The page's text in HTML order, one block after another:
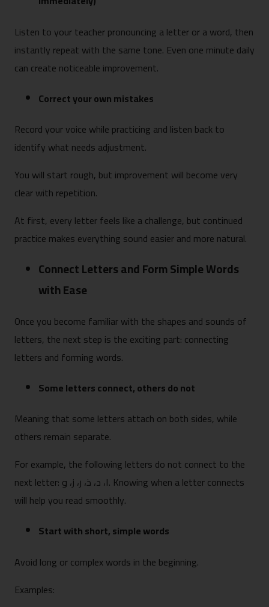
Listen to your teacher pronouncing a letter or a word, then
instantly repeat with the same tone. Even one minute daily
can create noticeable improvement.
Correct your own mistakes
Record your voice while practicing and listen back to
identify what needs adjustment.
You will start rough, but improvement will become very
clear with repetition.
At first, every letter feels like a challenge, but continued
practice makes everything sound easier and more natural.
Connect Letters and Form Simple Words
with Ease
Once you become familiar with the shapes and sounds of
letters, the next step is the exciting part: connecting
letters and forming words.
Some letters connect, others do not
Meaning that some letters attach on both sides, while
others remain separate.
For example, the following letters do not connect to the
next letter: ا، د، ذ، ر، ز، و. Knowing when a letter connects
will help you read smoothly.
Start with short, simple words
Avoid long or complex words in the beginning.
Examples: